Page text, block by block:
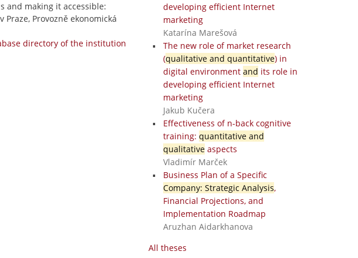
and making it accessible:
Praze, Provozně ekonomická
directory of the institution
developing efficient Internet
marketing
Katarína Marešová
The new role of market research
(qualitative and quantitative) in
digital environment and its role in
developing efficient Internet
marketing
Jakub Kučera
Effectiveness of n-back cognitive
training: quantitative and
qualitativeaspects
Vladimír Marček
Business Plan of a Specific
Company: Strategic Analysis,
Financial Projections, and
Implementation Roadmap
Aruzhan Aidarkhanova
All theses